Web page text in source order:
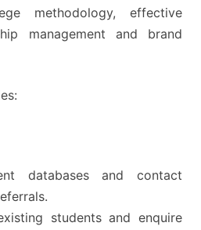
methodology, effective
management and brand
databases and contact
students and enquire